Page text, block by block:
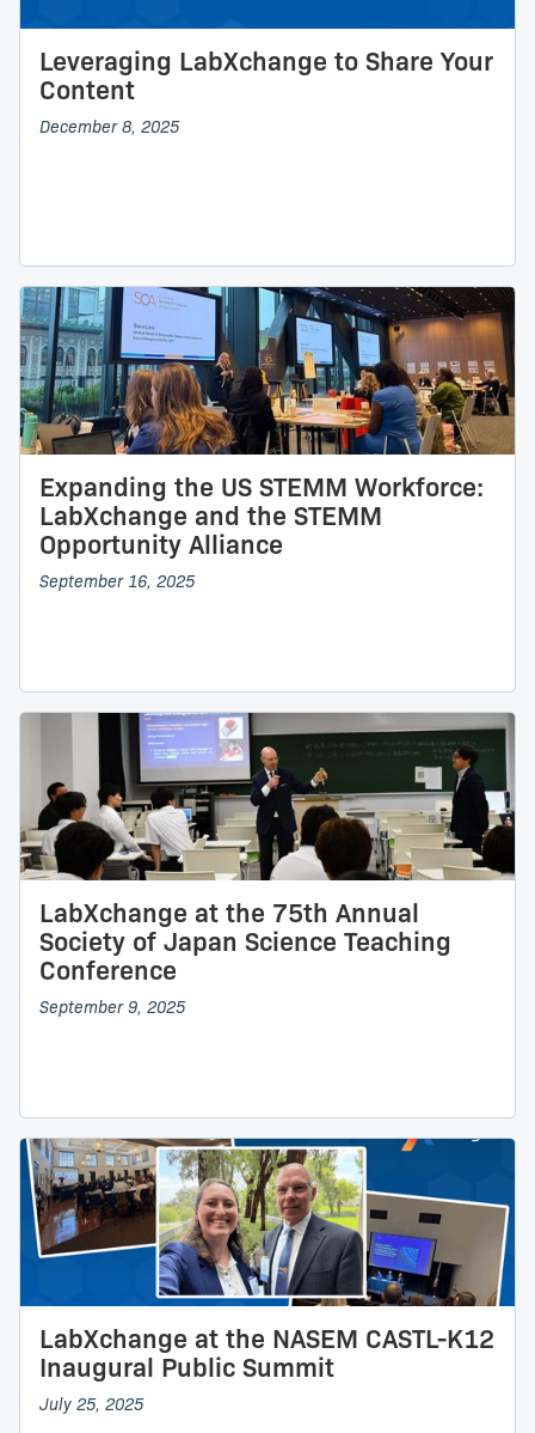
Leveraging LabXchange to Share Your
Content
December 8, 2025
Expanding the US STEMM Workforce:
LabXchange and the STEMM
Opportunity Alliance
September 16, 2025
LabXchange at the 75th Annual
Society of Japan Science Teaching
Conference
September 9, 2025
LabXchange at the NASEM CASTL-K12
Inaugural Public Summit
July 25, 2025